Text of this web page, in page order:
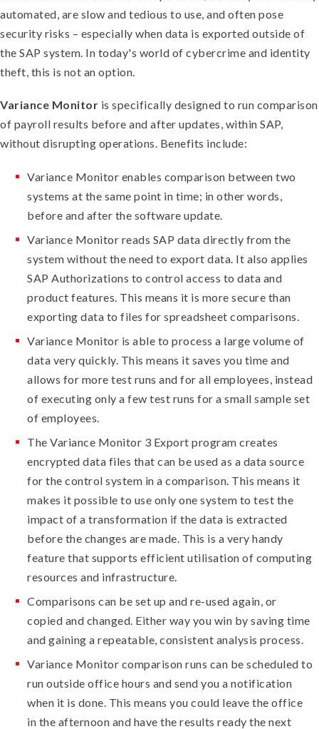
automated, are slow and tedious to use, and often pose
security risks – especially when data is exported outside of
the SAP system. In today's world of cybercrime and identity
theft, this is not an option.
Variance Monitor is specifically designed to run comparison
of payroll results before and after updates, within SAP,
without disrupting operations. Benefits include:
Variance Monitor enables comparison between two
systems at the same point in time; in other words,
before and after the software update.
Variance Monitor reads SAP data directly from the
system without the need to export data. It also applies
SAP Authorizations to control access to data and
product features. This means it is more secure than
exporting data to files for spreadsheet comparisons.
Variance Monitor is able to process a large volume of
data very quickly. This means it saves you time and
allows for more test runs and for all employees, instead
of executing only a few test runs for a small sample set
of employees.
The Variance Monitor 3 Export program creates
encrypted data files that can be used as a data source
for the control system in a comparison. This means it
makes it possible to use only one system to test the
impact of a transformation if the data is extracted
before the changes are made. This is a very handy
feature that supports efficient utilisation of computing
resources and infrastructure.
Comparisons can be set up and re-used again, or
copied and changed. Either way you win by saving time
and gaining a repeatable, consistent analysis process.
Variance Monitor comparison runs can be scheduled to
run outside office hours and send you a notification
when it is done. This means you could leave the office
in the afternoon and have the results ready the next